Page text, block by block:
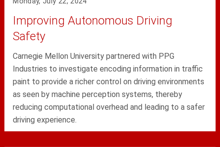
Improving Autonomous Driving
Safety
Carnegie Mellon University partnered with PPG
Industries to investigate encoding information in traffic
paint to provide a richer control on driving environments
as seen by machine perception systems, thereby
reducing computational overhead and leading to a safer
driving experience.